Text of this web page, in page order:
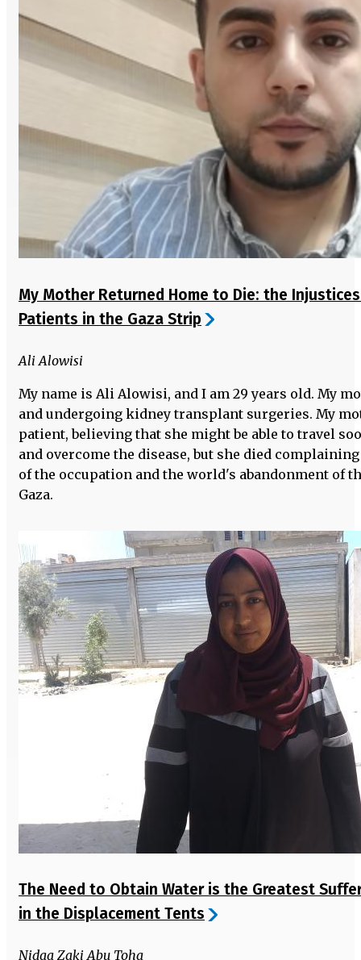
My Mother Returned Home to Die: the
Patients in the Gaza Strip
Ali Alowisi
My name is Ali Alowisi, and I am 29 years old. My
and undergoing kidney transplant surgeries. My
patient, believing that she might be able to travel
and overcome the disease, but she died
of the occupation and the world's abandonment of
Gaza.
The Need to Obtain Water is the Greatest
in the Displacement Tents
Nidaa Zaki Abu Toha